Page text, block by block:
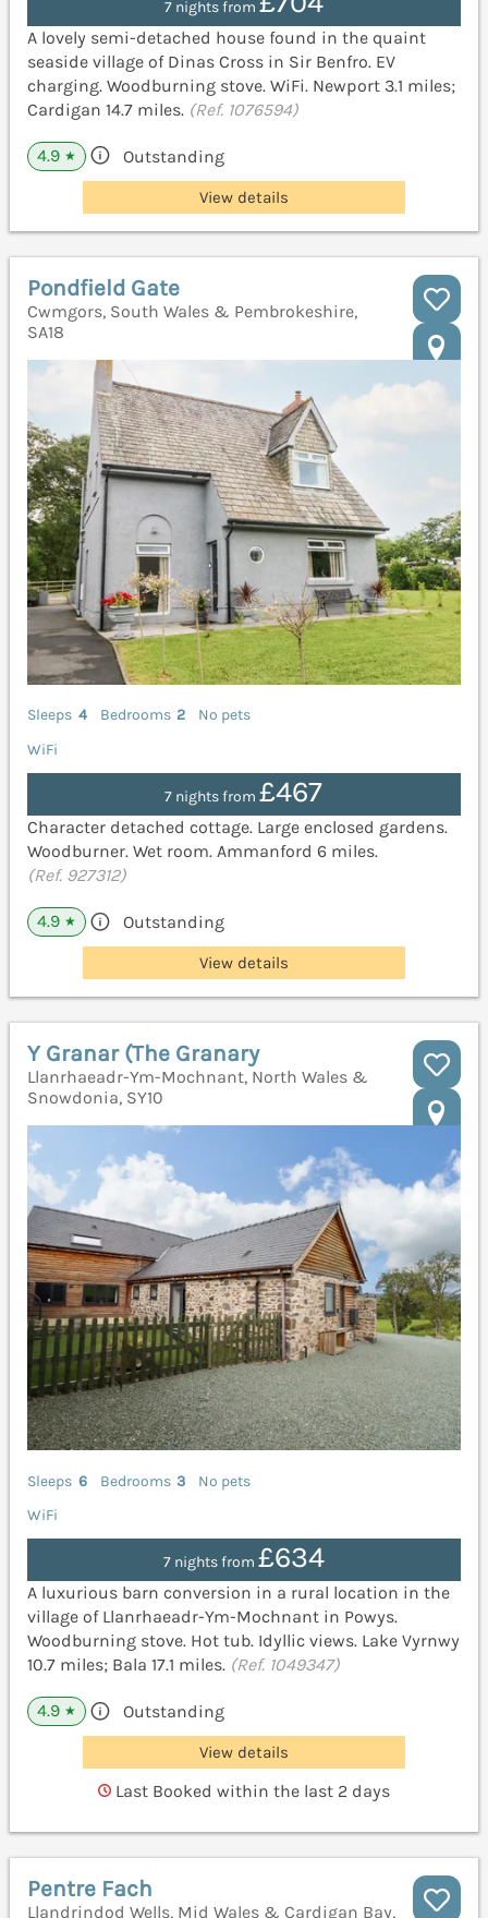
7 nights from
A lovely semi-detached house found in the quaint
seaside village of Dinas Cross in Sir Benfro. EV
charging. Woodburning stove. WiFi. Newport 3.1 miles;
Cardigan 14.7 miles. (Ref. 1076594)
4.9 ★ Outstanding
View details
Pondfield Gate
Cwmgors, South Wales & Pembrokeshire,
SA18
Sleeps 4 Bedrooms 2
No pets
WiFi
7 nights from£467
Character detached cottage. Large enclosed gardens.
Woodburner. Wet room. Ammanford 6 miles.
(Ref. 927312)
4.9 ★ Outstanding
View details
Y Granar (The Granary
Llanrhaeadr-Ym-Mochnant, North Wales &
Snowdonia, SY10
Sleeps 6 Bedrooms 3
No pets
WiFi
7 nights from £634
A luxurious barn conversion in a rural location in the
village of Llanrhaeadr-Ym-Mochnant in Powys.
Woodburning stove. Hot tub. Idyllic views. Lake Vyrnwy
10.7 miles; Bala 17.1 miles. (Ref. 1049347)
4.9 ★ Outstanding
View details
Last Booked within the last 2 days
Pentre Fach
Llandrindod Wells, Mid Wales & Cardigan Bay,